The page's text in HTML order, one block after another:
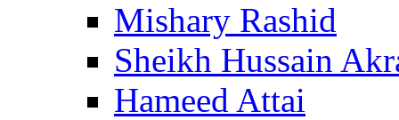
Mishary Rashid
Sheikh Hussain
Hameed Attai